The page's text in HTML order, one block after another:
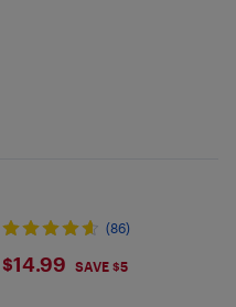
(86)
$14.99
$14.99 SAVE $5